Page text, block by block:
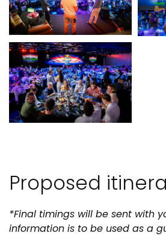
Proposed
*Final timings will be sent with
information is to be used as a